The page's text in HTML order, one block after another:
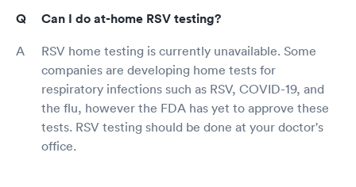
Can I do at-home RSV testing?
RSV home testing is currently unavailable. Some
companies are developing home tests for
respiratory infections such as RSV, COVID-19, and
the flu, however the FDA has yet to approve these
tests. RSV testing should be done at your doctor's
office.